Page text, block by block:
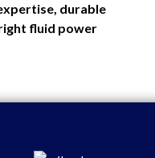
durable
fluid power